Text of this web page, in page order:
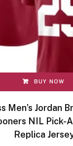
BUY NOW
Men’s Jordan
NIL Pick-
Replica